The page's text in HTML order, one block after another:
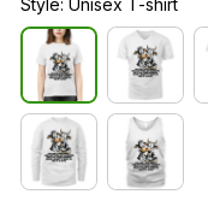
Style: Unisex T-shirt